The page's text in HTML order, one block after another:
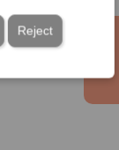
Reject